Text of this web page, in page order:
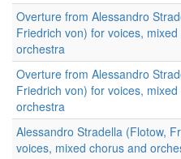
Overture from Alessandro
Friedrich von) for voices,
orchestra
Overture from Alessandro
Friedrich von) for voices,
orchestra
Alessandro Stradella (Flotow,
voices, mixed chorus and